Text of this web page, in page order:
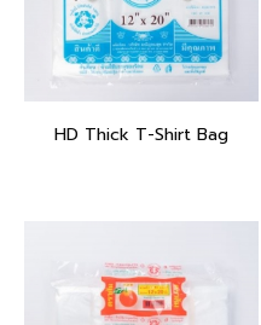
HD Thick T-Shirt Bag